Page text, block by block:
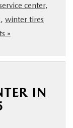
center,
, winter tires
»
IN